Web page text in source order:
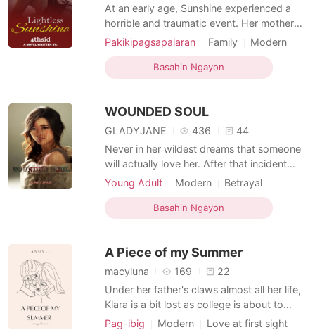
At an early age, Sunshine experienced a
horrible and traumatic event. Her mother
was killed right in front of her. But life has
with a guilt in her chest. Sunshine's
biological father doesn't want her, and she
while also
Pakikipagsapalaran Family
Modern
Pregnancy
CEO Nurse
Attractive
High school
Drama Age gap
Basahin Ngayon
WOUNDED SOUL
GLADYJANE 436
44
Never in her wildest dreams that someone
will actually love her. After that incident
with her mom, she thought she will never
came , who's always there for her . To
support and to be saved by him. Being
that was
Young Adult Modern
Betrayal
First love
Celebrities Age gap
Basahin Ngayon
A Piece of my Summer
macyluna 169
22
Under her father's claws almost all her life,
Klara is a bit lost as college is about to
come. But then she unexpectedly met
Pag-ibig Modern
Love at first sight